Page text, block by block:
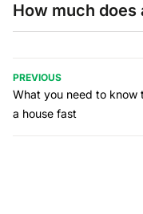
How much
PREVIOUS
What you need to know
a house fast